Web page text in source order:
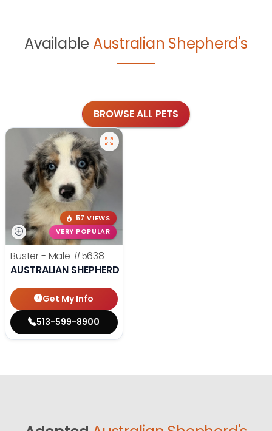
Available Australian Shepherd's
BROWSE ALL PETS
57 VIEWS
VERY POPULAR
Buster - Male #5638
AUSTRALIAN SHEPHERD
Get My Info
513-599-8900